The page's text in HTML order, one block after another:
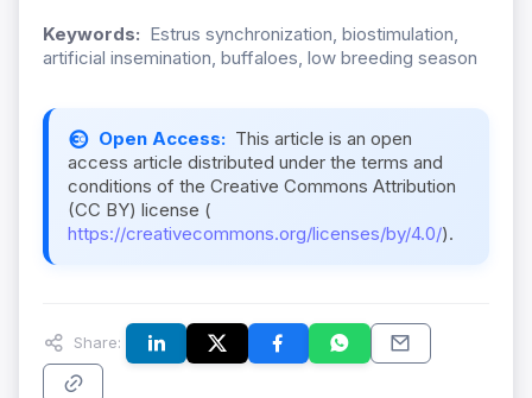
Keywords: Estrus synchronization, biostimulation,
artificial insemination, buffaloes, low breeding season
Open Access: This article is an open
access article distributed under the terms and
conditions of the Creative Commons Attribution
(CC BY) license (
https://creativecommons.org/licenses/by/4.0/).
Share: